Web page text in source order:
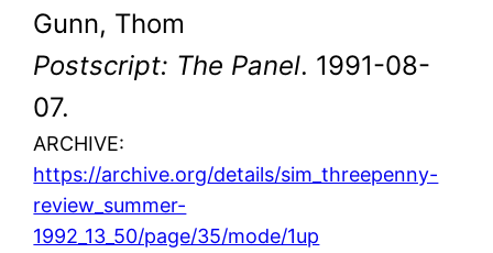
Gunn, Thom
Postscript: The Panel. 1991-08-
07.
ARCHIVE:
https://archive.org/details/sim_threepenny-
review_summer-
1992_13_50/page/35/mode/1up